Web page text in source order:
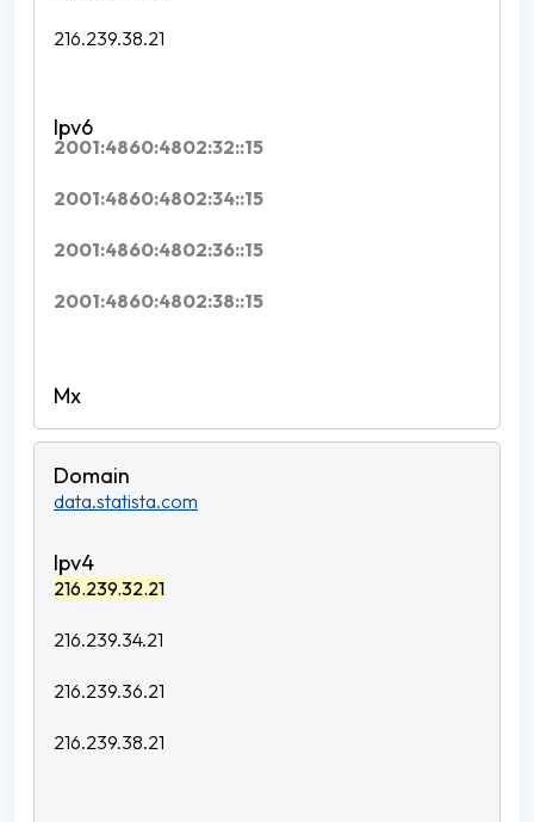
216.239.38.21
2001:4860:4802:32::15
2001:4860:4802:34::15
2001:4860:4802:36::15
2001:4860:4802:38::15
data.statista.com
216.239.32.21
216.239.34.21
216.239.36.21
216.239.38.21